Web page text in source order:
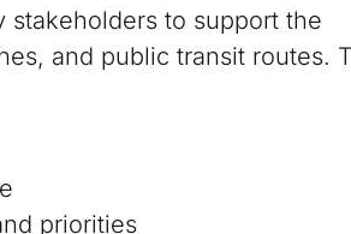
stakeholders to support the
and public transit routes.
priorities